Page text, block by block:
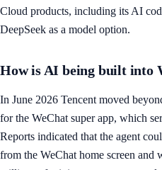
Cloud products, including its AI
DeepSeek as a model option.
How is AI being built into
In June 2026 Tencent moved
for the WeChat super app, which
Reports indicated that the agent
from the WeChat home screen and